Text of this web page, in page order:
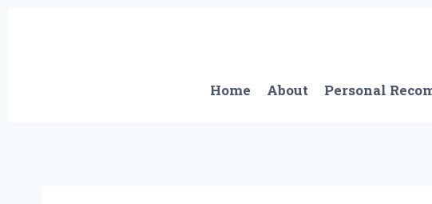
Home
About Personal